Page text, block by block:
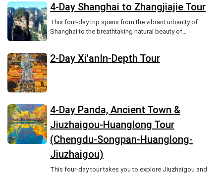
4-Day Shanghai to Zhangjiajie Tour
This four-day trip spans from the vibrant urbanity of
Shanghai to the breathtaking natural beauty of
2-Day Xi'anIn-Depth Tour
4-Day Panda, Ancient Town &
Jiuzhaigou-Huanglong Tour
(Chengdu-Songpan-Huanglong-
Jiuzhaigou)
This four-day tour takes you to explore Jiuzhaigou and